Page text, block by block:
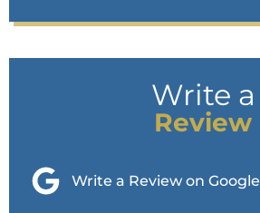
Write a
Review
Write a Review on Google